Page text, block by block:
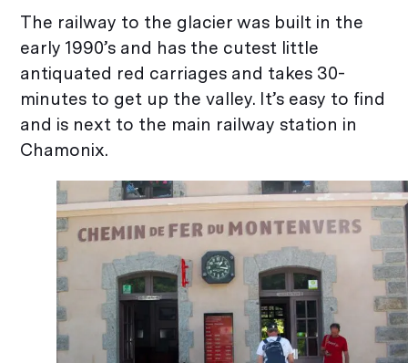
The railway to the glacier was built in the
early 1990’s and has the cutest little
antiquated red carriages and takes 30-
minutes to get up the valley. It’s easy to find
and is next to the main railway station in
Chamonix.